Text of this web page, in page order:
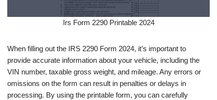
Irs Form 2290 Printable 2024
When filling out the IRS 2290 Form 2024, it’s important to
provide accurate information about your vehicle, including the
VIN number, taxable gross weight, and mileage. Any errors or
omissions on the form can result in penalties or delays in
processing. By using the printable form, you can carefully